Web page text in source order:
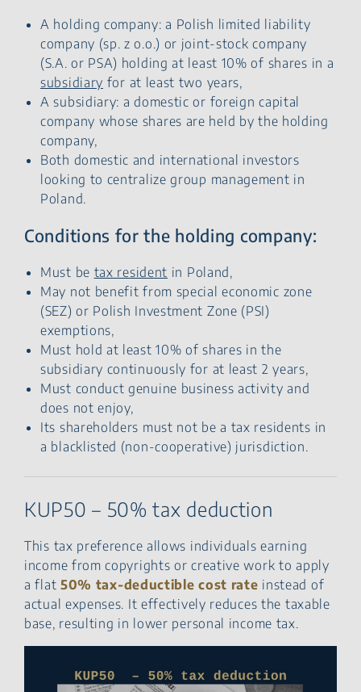
A holding company: a Polish limited liability
company (sp. z o.o.) or joint-stock company
(S.A. or PSA) holding at least 10% of shares in a
subsidiary for at least two years,
A subsidiary: a domestic or foreign capital
company whose shares are held by the holding
company,
Both domestic and international investors
looking to centralize group management in
Poland.
Conditions for the holding company:
Must be tax resident in Poland,
May not benefit from special economic zone
(SEZ) or Polish Investment Zone (PSI)
exemptions,
Must hold at least 10% of shares in the
subsidiary continuously for at least 2 years,
Must conduct genuine business activity and
does not enjoy,
Its shareholders must not be a tax residents in
a blacklisted (non-cooperative) jurisdiction.
KUP50 – 50% tax deduction
This tax preference allows individuals earning
income from copyrights or creative work to apply
a flat 50% tax-deductible cost rate instead of
actual expenses. It effectively reduces the taxable
base, resulting in lower personal income tax.